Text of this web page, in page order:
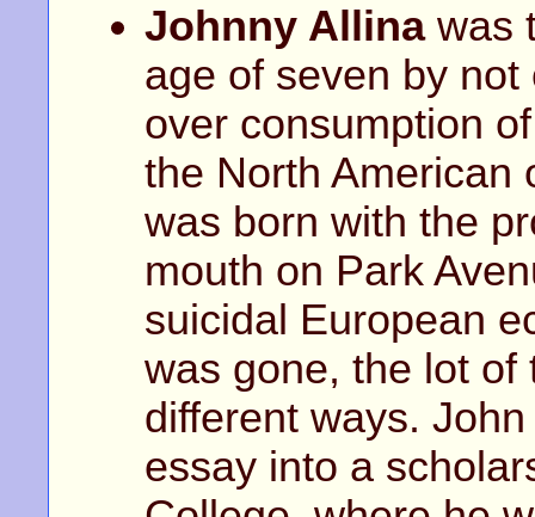
Johnny Allinawas
age of seven by
over consumption
the North American
was born with the
mouth on Park
suicidal European
was gone, the lot of
different ways.
essay into a